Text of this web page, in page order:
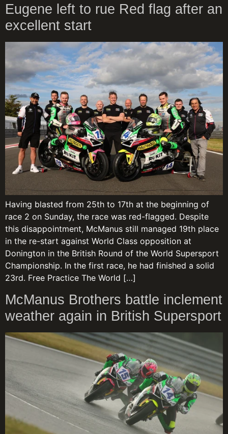
Eugene left to rue Red flag after an
excellent start
Having blasted from 25th to 17th at the beginning of
race 2 on Sunday, the race was red-flagged. Despite
this disappointment, McManus still managed 19th place
in the re-start against World Class opposition at
Donington in the British Round of the World Supersport
Championship. In the first race, he had finished a solid
23rd. Free Practice The World […]
McManus Brothers battle inclement
weather again in British Supersport